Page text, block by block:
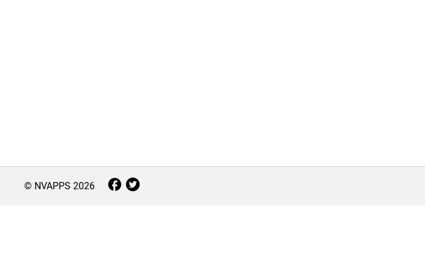
© NVAPPS 2026